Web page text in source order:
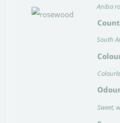
Aniba
South
Sweet,